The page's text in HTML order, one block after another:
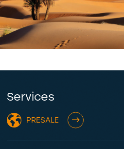
Services
PRESALE